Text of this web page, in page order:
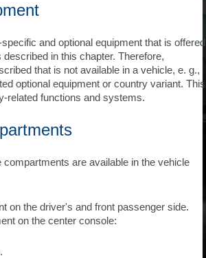
and optional equipment that is offered
in this chapter. Therefore,
that is not available in a vehicle, e. g.,
optional equipment or country variant. This
related functions and systems.
compartments are available in the vehicle
on the driver's and front passenger side.
on the center console: